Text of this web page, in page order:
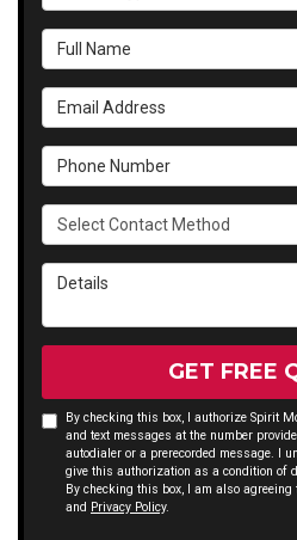
Full Name
Email Address
Phone Number
Select Contact Method
Details
GET FREE
By checking this box, I authorize Spirit
and text messages at the number
autodialer or a prerecorded message. I
give this authorization as a condition of
By checking this box, I am also agreeing
and Privacy Policy.